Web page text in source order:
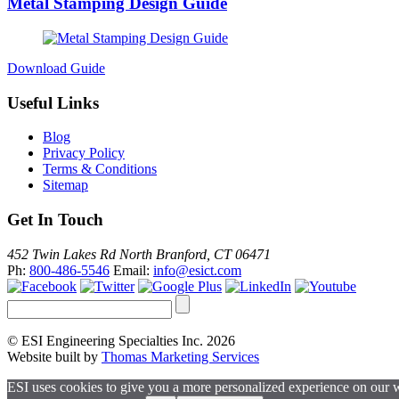
Download Guide
Useful Links
Blog
Privacy Policy
Terms & Conditions
Sitemap
Get In Touch
452 Twin Lakes Rd North Branford, CT 06471
Ph: 800-486-5546 Email: info@esict.com
© ESI Engineering Specialties Inc. 2026
Website built by Thomas Marketing Services
ESI uses cookies to give you a more personalized experience on